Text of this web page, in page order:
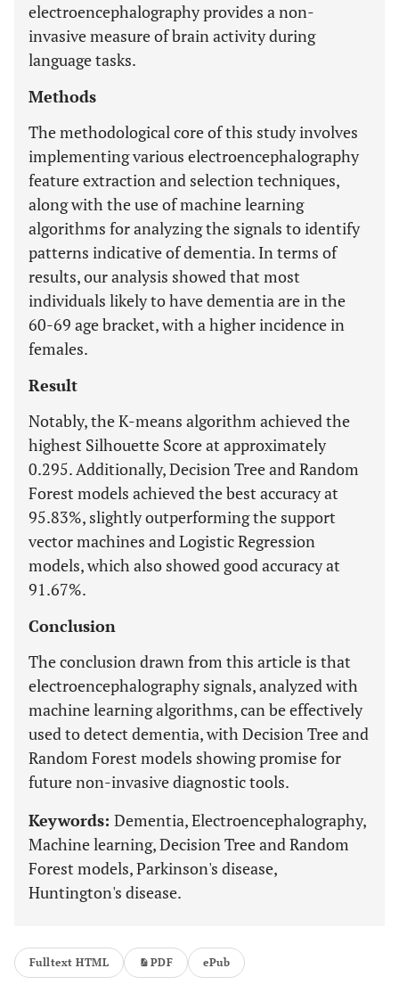
electroencephalography provides a non-
invasive measure of brain activity during
language tasks.
Methods
The methodological core of this study involves
implementing various electroencephalography
feature extraction and selection techniques,
along with the use of machine learning
algorithms for analyzing the signals to identify
patterns indicative of dementia. In terms of
results, our analysis showed that most
individuals likely to have dementia are in the
60-69 age bracket, with a higher incidence in
females.
Result
Notably, the K-means algorithm achieved the
highest Silhouette Score at approximately
0.295. Additionally, Decision Tree and Random
Forest models achieved the best accuracy at
95.83%, slightly outperforming the support
vector machines and Logistic Regression
models, which also showed good accuracy at
91.67%.
Conclusion
The conclusion drawn from this article is that
electroencephalography signals, analyzed with
machine learning algorithms, can be effectively
used to detect dementia, with Decision Tree and
Random Forest models showing promise for
future non-invasive diagnostic tools.
Keywords: Dementia, Electroencephalography,
Machine learning, Decision Tree and Random
Forest models, Parkinson's disease,
Huntington's disease.
Fulltext HTML PDF ePub